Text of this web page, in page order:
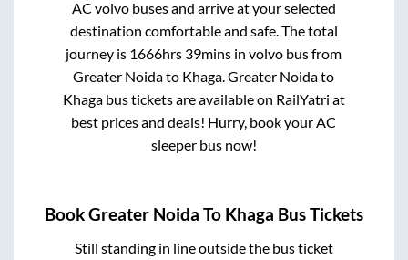
AC volvo buses and arrive at your selected
destination comfortable and safe. The total
journey is 1666hrs 39mins in volvo bus from
Greater Noidato Khaga.Greater Noidato
Khagabus tickets are available on RailYatri at
best prices and deals! Hurry, book your AC
sleeper bus now!
BookGreater Noida To Khaga Bus Tickets
Still standing in line outside the bus ticket